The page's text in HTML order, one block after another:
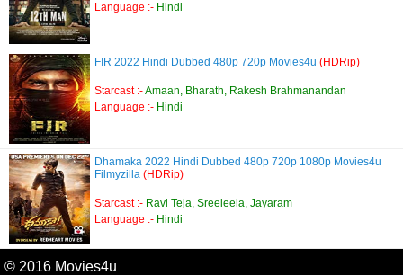
Language :- Hindi
FIR 2022 Hindi Dubbed 480p 720p Movies4u (HDRip)
Starcast :-Amaan, Bharath, Rakesh Brahmanandan
Language :- Hindi
Dhamaka 2022 Hindi Dubbed 480p 720p 1080p Movies4u
Filmyzilla (HDRip)
Starcast :- Ravi Teja, Sreeleela, Jayaram
Language :- Hindi
© 2016 Movies4u